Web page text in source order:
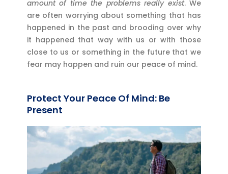
amount of time the problems really exist. We
are often worrying about something that has
happened in the past and brooding over why
it happened that way with us or with those
close to us or something in the future that we
fear may happen and ruin our peace of mind.
Protect Your Peace Of Mind: Be
Present